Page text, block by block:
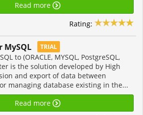
Read more
Rating:
MySQL TRIAL
to (ORACLE, MYSQL, PostgreSQL,
is the solution developed by High
and export of data between
managing database existing in the...
Read more